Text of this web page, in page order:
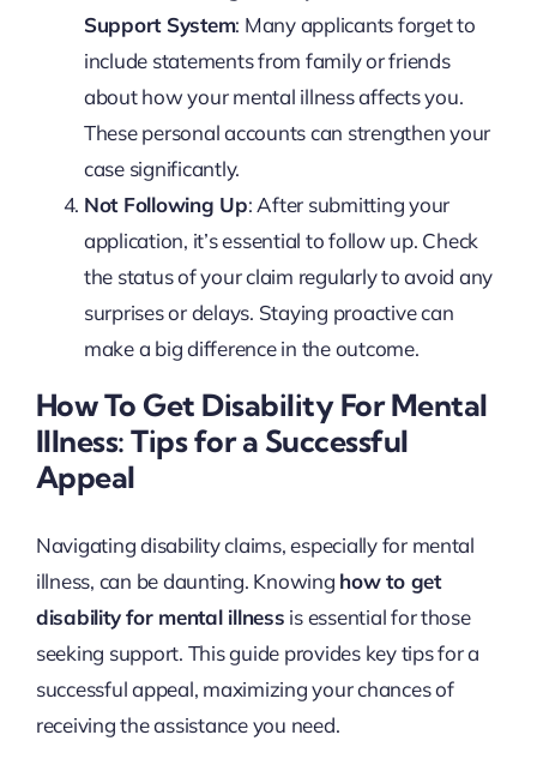
Support System: Many applicants forget to
include statements from family or friends
about how your mental illness affects you.
These personal accounts can strengthen your
case significantly.
Not Following Up: After submitting your
application, it’s essential to follow up. Check
the status of your claim regularly to avoid any
surprises or delays. Staying proactive can
make a big difference in the outcome.
How To Get Disability For Mental
Illness: Tips for a Successful
Appeal
Navigating disability claims, especially for mental
illness, can be daunting. Knowing how to get
disability for mental illness is essential for those
seeking support. This guide provides key tips for a
successful appeal, maximizing your chances of
receiving the assistance you need.